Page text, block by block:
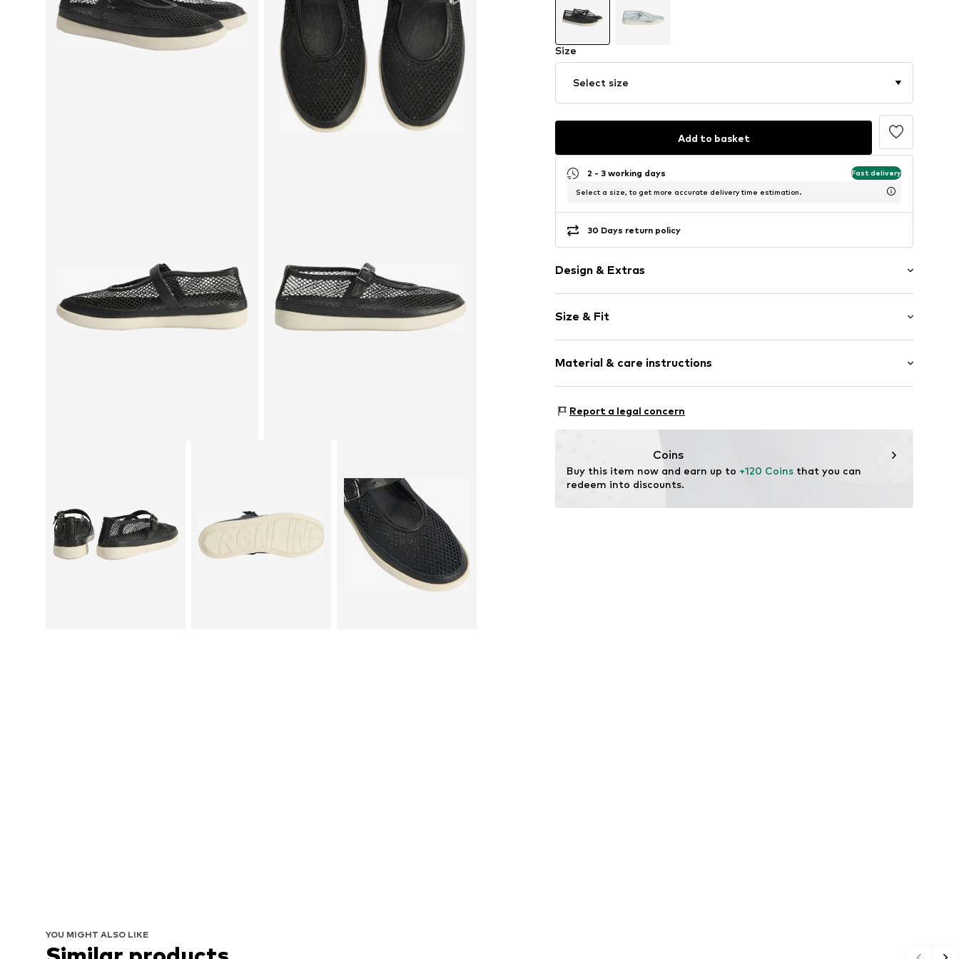
Size
Select size
Add to basket
2 - 3 working days Fast delivery
Select a size, to get more accurate delivery time estimation.
30 Days return policy
Design & Extras
Round cap
Mesh
Item no. 2010054472001
Size & Fit
Material & care instructions
Upper material: Textile
Contains non-textile parts of animal origin: Yes
Report a legal concern
Coins
Buy this item now and earn up to +120 Coins that you can
redeem into discounts.
YOU MIGHT ALSO LIKE